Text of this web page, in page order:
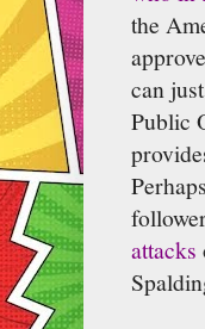
the
can
Public
attacks